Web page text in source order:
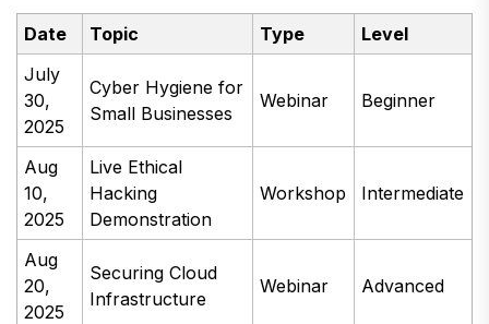
Date Topic Type
Level
July
30,
2025
Cyber Hygiene for
Small Businesses
Webinar Beginner
Aug
10,
2025
Live Ethical
Hacking
Demonstration
Workshop Intermediate
Aug
20,
2025
Securing Cloud
Infrastructure
Webinar Advanced